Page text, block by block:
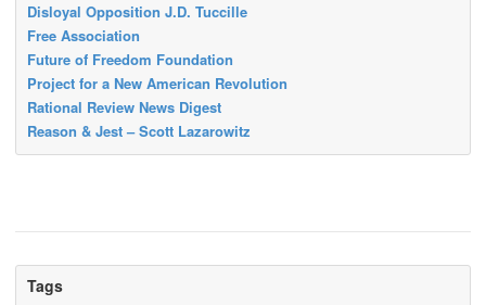
Disloyal Opposition J.D. Tuccille
Free Association
Future of Freedom Foundation
Project for a New American Revolution
Rational Review News Digest
Reason & Jest – Scott Lazarowitz
Tags